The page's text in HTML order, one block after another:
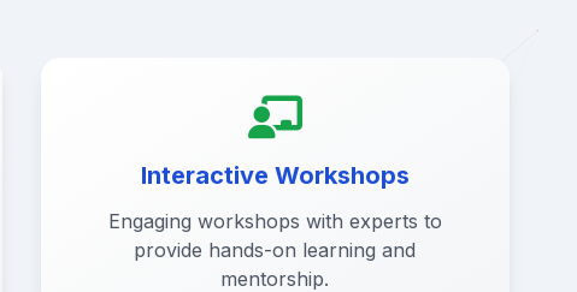
Interactive Workshops
Engaging workshops with experts to
provide hands-on learning and
mentorship.